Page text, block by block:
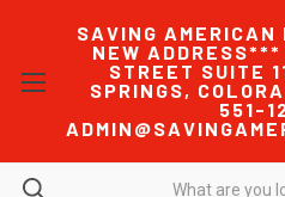
SAVING
NEW
STREET SUITE
SPRINGS,
551-